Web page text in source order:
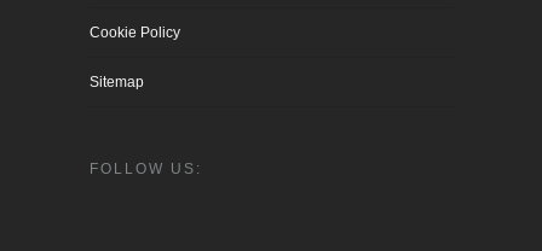
Cookie Policy
Sitemap
FOLLOW US: